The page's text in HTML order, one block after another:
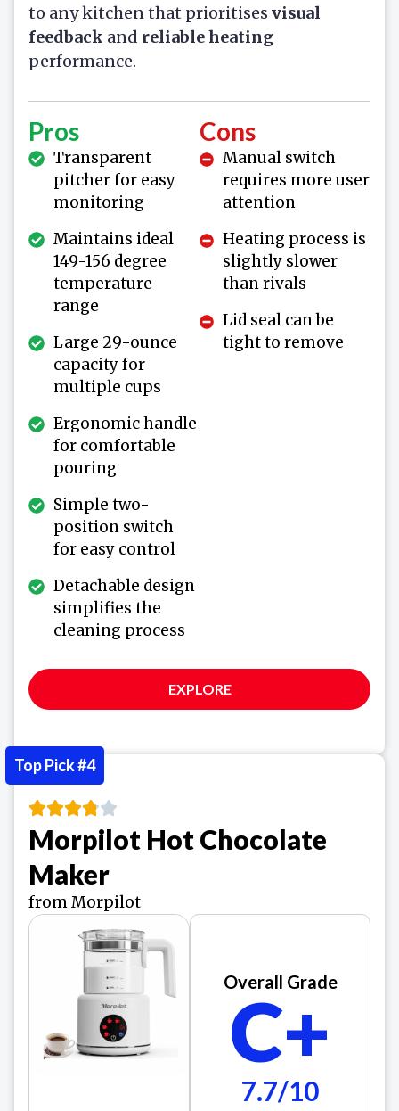
to any kitchen that prioritises visual
feedback and reliable heating
performance.
Pros
Transparent
pitcher for easy
monitoring
Maintains ideal
149-156 degree
temperature
range
Large 29-ounce
capacity for
multiple cups
Ergonomic handle
for comfortable
pouring
Simple two-
position switch
for easy control
Detachable design
simplifies the
cleaning process
Cons
Manual switch
requires more user
attention
Heating process is
slightly slower
than rivals
Lid seal can be
tight to remove
EXPLORE
Morpilot Hot Chocolate
Maker
from Morpilot
Overall Grade
C+
7.7/10
Top Pick #4